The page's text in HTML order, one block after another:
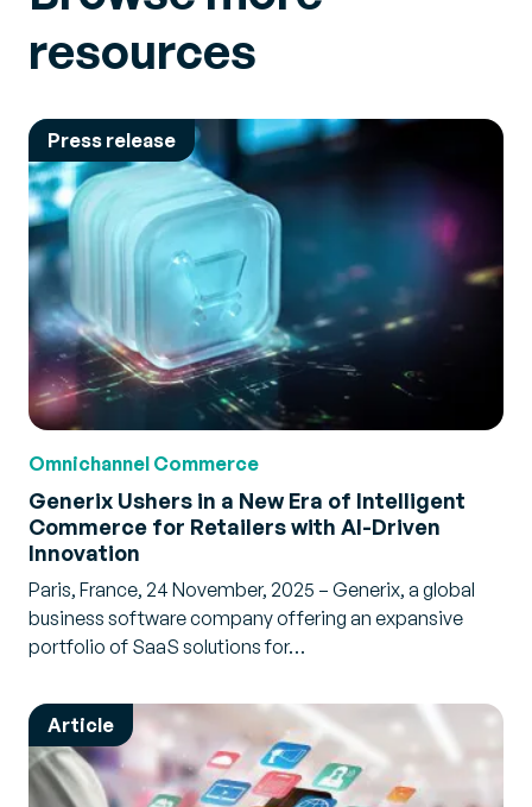
resources
Press release
Omnichannel Commerce
Generix Ushers in a New Era of Intelligent
Commerce for Retailers with AI-Driven
Innovation
Paris, France, 24 November, 2025 – Generix, a global
business software company offering an expansive
portfolio of SaaS solutions for…
Article